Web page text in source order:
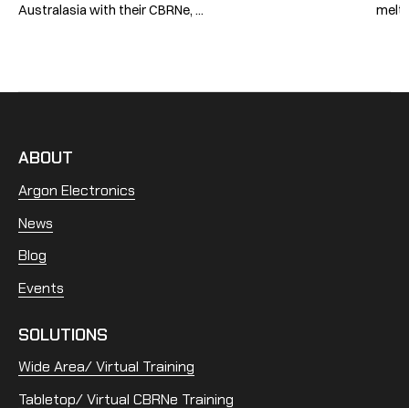
Australasia with their CBRNe, ...
ABOUT
Argon Electronics
News
Blog
Events
SOLUTIONS
Wide Area/ Virtual Training
Tabletop/ Virtual CBRNe Training